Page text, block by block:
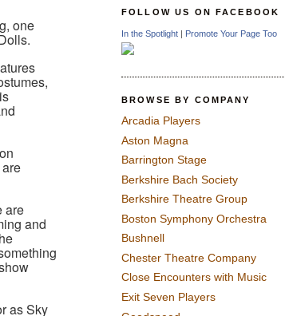
one
are
and
as Sky
FOLLOW US ON FACEBOOK
In the Spotlight | Promote Your Page Too
BROWSE BY COMPANY
Arcadia Players
Aston Magna
Barrington Stage
Berkshire Bach Society
Berkshire Theatre Group
Boston Symphony Orchestra
Bushnell
Chester Theatre Company
Close Encounters with Music
Exit Seven Players